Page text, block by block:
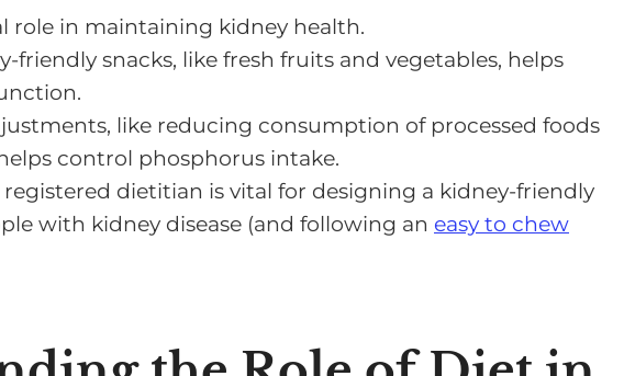
a Kidney Diet
of a Kidney-Safe Diet
Diet Menu
Worth Trying Out
role in maintaining kidney health.
friendly snacks, like fresh fruits and vegetables, helps
like reducing consumption of processed foods
control phosphorus intake.
dietitian is vital for designing a kidney-friendly
with kidney disease (and following an easy to chew